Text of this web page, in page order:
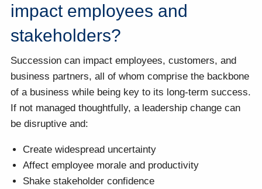
impact employees and
stakeholders?
Succession can impact employees, customers, and
business partners, all of whom comprise the backbone
of a business while being key to its long-term success.
If not managed thoughtfully, a leadership change can
be disruptive and:
Create widespread uncertainty
Affect employee morale and productivity
Shake stakeholder confidence